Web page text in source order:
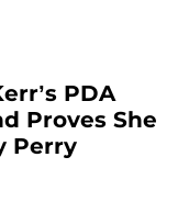
PDA
Proves She
Perry